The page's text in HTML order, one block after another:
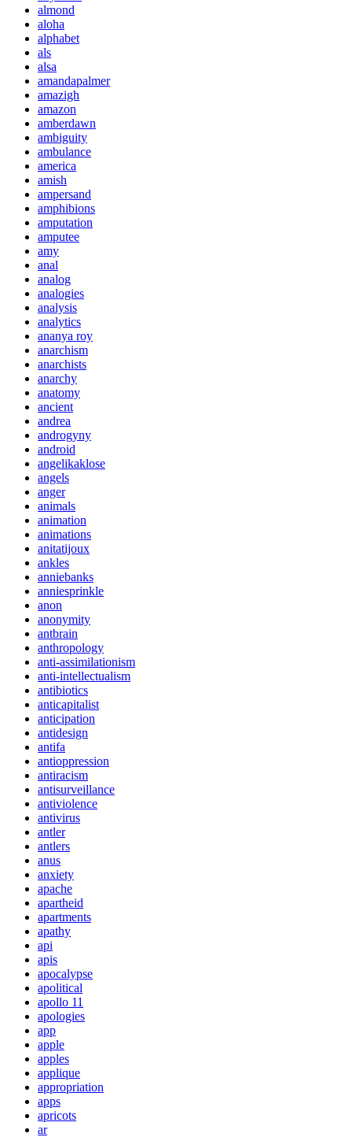
almond
aloha
alphabet
als
alsa
amandapalmer
amazigh
amazon
amberdawn
ambiguity
ambulance
america
amish
ampersand
amphibions
amputation
amputee
amy
anal
analog
analogies
analysis
analytics
ananya roy
anarchism
anarchists
anarchy
anatomy
ancient
andrea
androgyny
android
angelikaklose
angels
anger
animals
animation
animations
anitatijoux
ankles
anniebanks
anniesprinkle
anon
anonymity
antbrain
anthropology
anti-assimilationism
anti-intellectualism
antibiotics
anticapitalist
anticipation
antidesign
antifa
antioppression
antiracism
antisurveillance
antiviolence
antivirus
antler
antlers
anus
anxiety
apache
apartheid
apartments
apathy
api
apis
apocalypse
apolitical
apollo 11
apologies
app
apple
apples
applique
appropriation
apps
apricots
ar